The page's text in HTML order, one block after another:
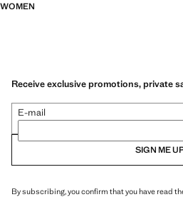
WOMEN
Receive exclusive promotions, private
E-mail
SIGN ME
By subscribing, you confirm that you have read